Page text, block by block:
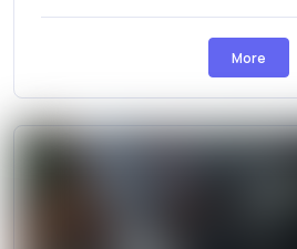
More